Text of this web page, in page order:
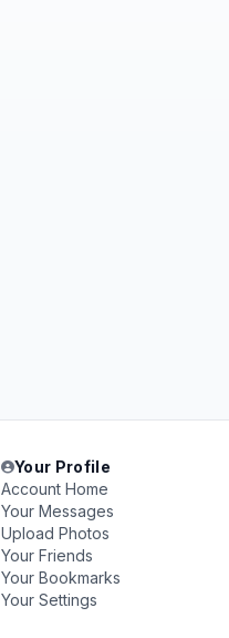
Your Profile
Account Home
Your Messages
Upload Photos
Your Friends
Your Bookmarks
Your Settings